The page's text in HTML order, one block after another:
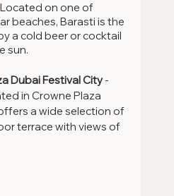
on one of
beaches, Barasti is the
a cold beer or cocktail
sun.
Dubai Festival City -
in Crowne Plaza
a wide selection of
terrace with views of